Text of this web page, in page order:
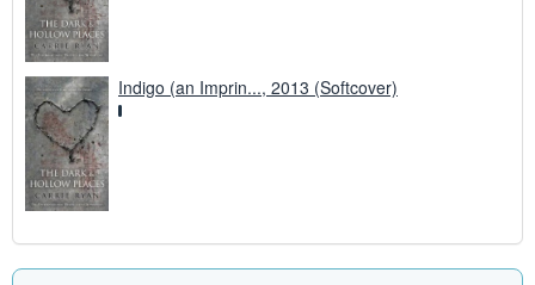
Indigo (an Imprin..., 2013 (Softcover)